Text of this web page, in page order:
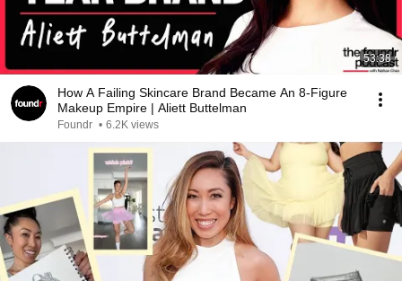
53:38
How A Failing Skincare Brand Became An 8-Figure
Makeup Empire | Aliett Buttelman
Foundr • 6.2K views